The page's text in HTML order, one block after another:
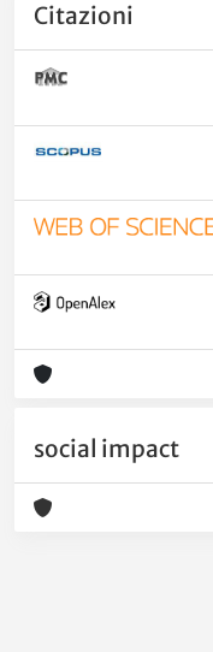
Citazioni
social impact